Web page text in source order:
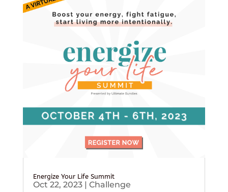
Energize Your Life Summit
Oct 22, 2023| Challenge